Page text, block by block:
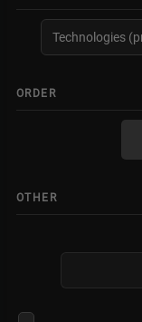
ORDER
OTHER